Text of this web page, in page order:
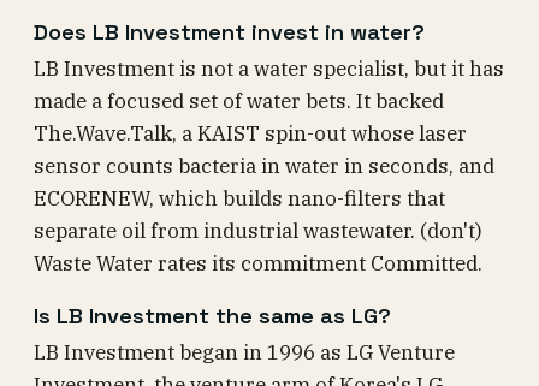
Does LB Investment invest in water?
LB Investment is not a water specialist, but it has
made a focused set of water bets. It backed
The.Wave.Talk, a KAIST spin-out whose laser
sensor counts bacteria in water in seconds, and
ECORENEW, which builds nano-filters that
separate oil from industrial wastewater. (don't)
Waste Water rates its commitment Committed.
Is LB Investment the same as LG?
LB Investment began in 1996 as LG Venture